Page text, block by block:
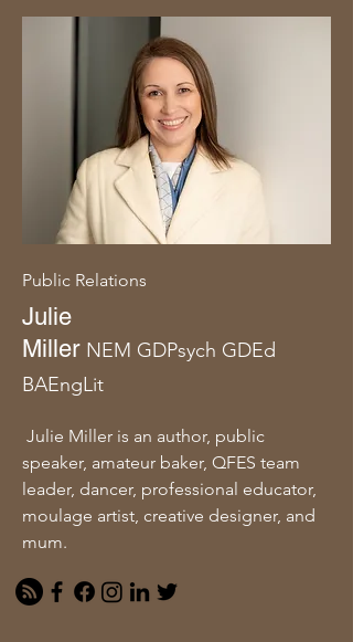
Public Relations
Julie
Miller NEM GDPsych GDEd
BAEngLit
Julie Miller is an author, public
speaker, amateur baker, QFES team
leader, dancer, professional educator,
moulage artist, creative designer, and
mum.